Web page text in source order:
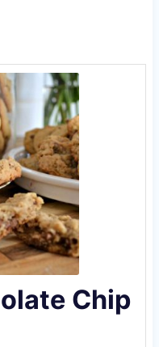
Chip